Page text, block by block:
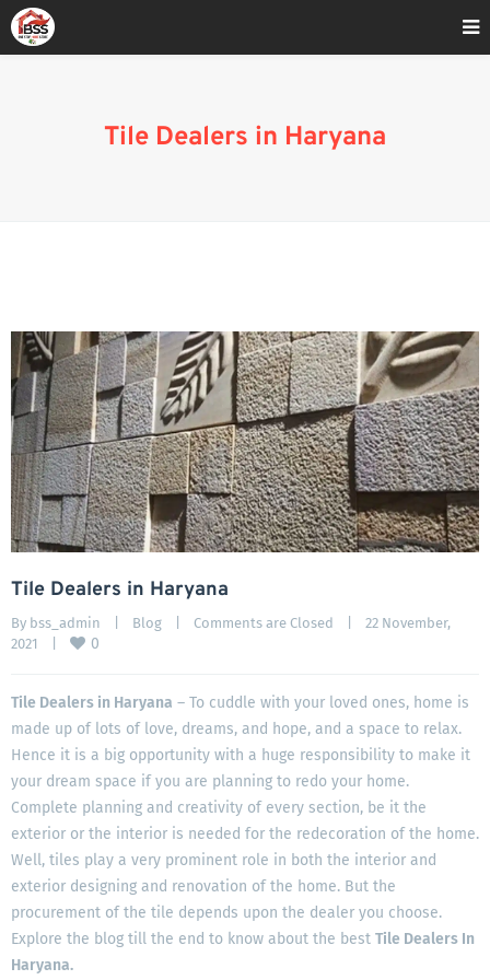
Tile Dealers in Haryana
Tile Dealers in Haryana
By bss_admin Blog Comments are Closed
22 November,
2021
0
Tile Dealers in Haryana – To cuddle with your loved ones, home is
made up of lots of love, dreams, and hope, and a space to relax.
Hence it is a big opportunity with a huge responsibility to make it
your dream space if you are planning to redo your home.
Complete planning and creativity of every section, be it the
exterior or the interior is needed for the redecoration of the home.
Well, tiles play a very prominent role in both the interior and
exterior designing and renovation of the home. But the
procurement of the tile depends upon the dealer you choose.
Explore the blog till the end to know about the best Tile Dealers In
Haryana.